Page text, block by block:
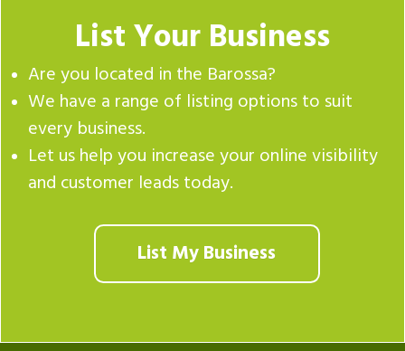
List Your Business
Are you located in the Barossa?
We have a range of listing options to suit
every business.
Let us help you increase your online visibility
and customer leads today.
List My Business